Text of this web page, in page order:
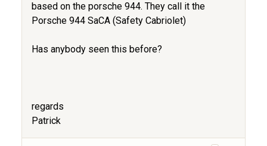
based on the porsche 944. They call it the
Porsche 944 SaCA (Safety Cabriolet)
Has anybody seen this before?
regards
Patrick